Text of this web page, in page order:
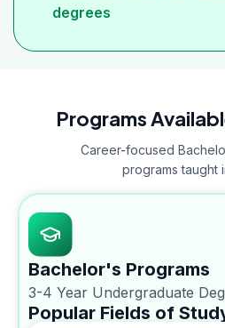
degrees
Programs
Career-focused
programs taught
Bachelor's Programs
3-4 Year Undergraduate
Popular Fields of